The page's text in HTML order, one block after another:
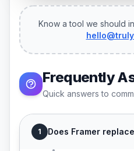
Know a tool we should
Frequently
Quick answers to
1 Does Framer